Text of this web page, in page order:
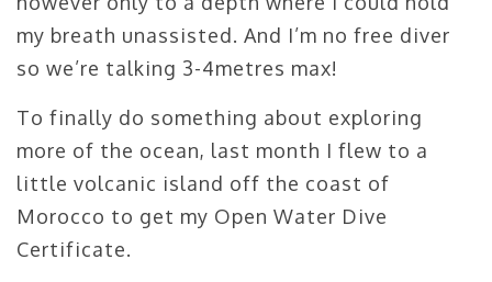
my breath unassisted. And I’m no free diver
so we’re talking 3-4metres max!
To finally do something about exploring
more of the ocean, last month I flew to a
little volcanic island off the coast of
Morocco to get my Open Water Dive
Certificate.